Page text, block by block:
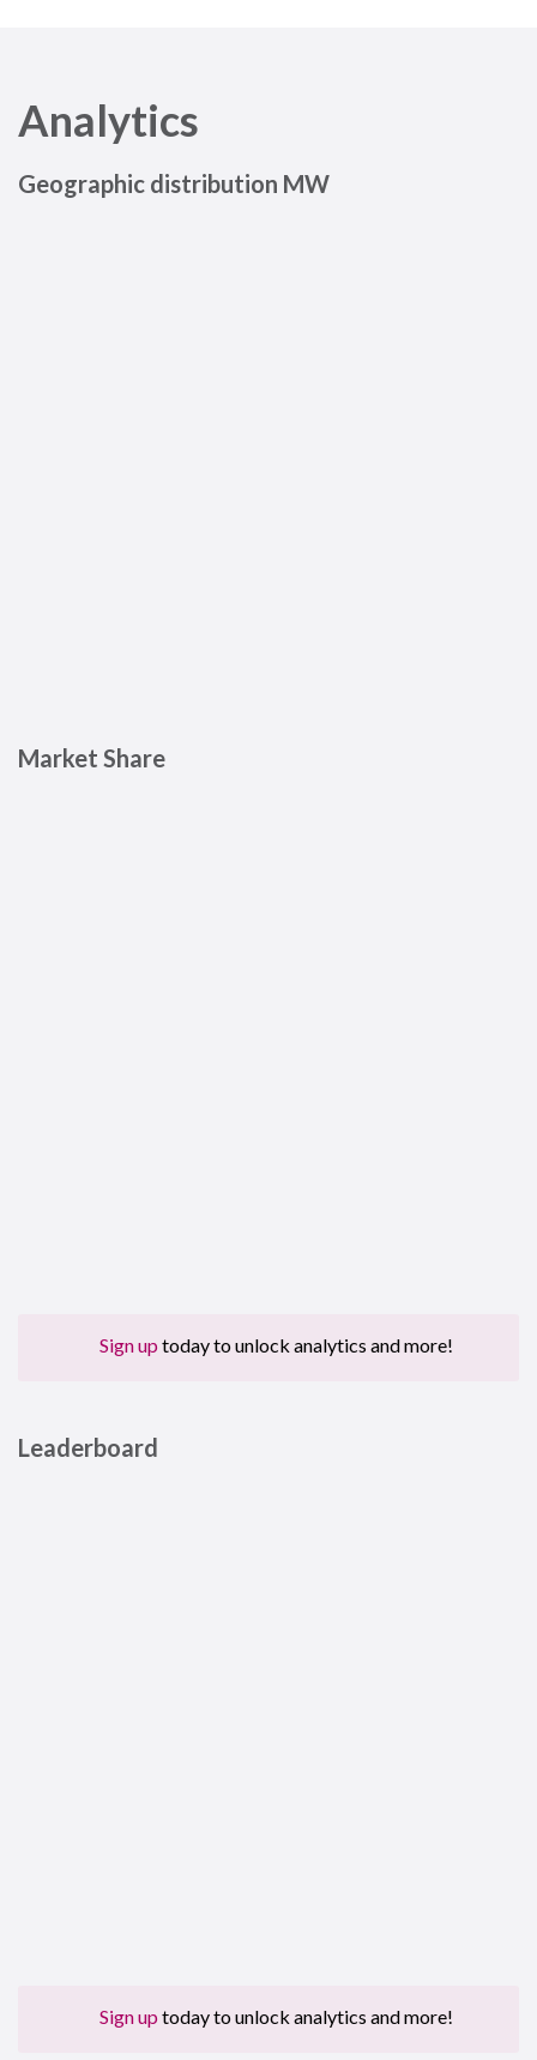
Analytics
Geographic distribution MW
Market Share
Sign up today to unlock analytics and more!
Leaderboard
Sign up today to unlock analytics and more!